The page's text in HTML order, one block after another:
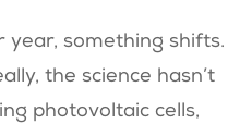
something shifts.
the science hasn’t
photovoltaic cells,